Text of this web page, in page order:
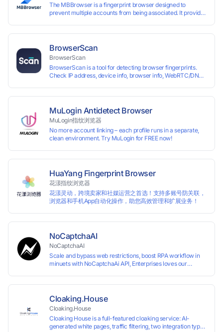
The MBBrowser is a fingerprint browser designed to
prevent multiple accounts from being associated. It provides
reading your real fingerprint information by modifying the
browser fingerprint, thus achieving the goal of anti tracking.
Perfectly replacing traditional account anti association
methods such as VPS and virtual machines, solving the
usage scenario of one computer logging in and operating
shopping, affiliate advertising alliances, SEO optimization,
and social media marketing.
BrowserScan
BrowserScan
BrowserScan is a tool for detecting browser fingerprints.
Check IP address, device info, browser info, WebRTC/DNS
MuLogin Antidetect Browser
MuLogin指纹浏览器
No more account linking – each profile runs in a separate,
clean environment. Try MuLogin for FREE now!
HuaYang Fingerprint Browser
花漾指纹浏览器
花漾灵动，跨境卖家和社媒运营之首选！支持多账号防关联，
浏览器和手机App自动化操作，助您高效管理和扩展业务！
NoCaptchaAI
NoCaptchaAI
Scale and bypass web restrictions, boost RPA workflow in
minuets with NoCaptchaAi API, Enterprises loves our
Cloaking.House
Cloaking.House
Cloaking House is a full-featured cloaking service: AI-
generated white pages, traffic filtering, two integration types